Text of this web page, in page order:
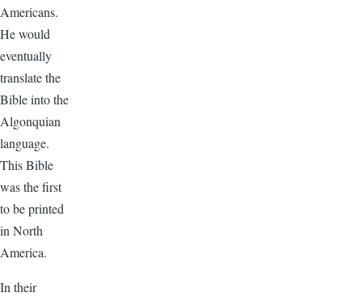
Americans.
He would
eventually
translate the
Bible into the
Algonquian
language.
This Bible
was the first
to be printed
in North
America.
In their